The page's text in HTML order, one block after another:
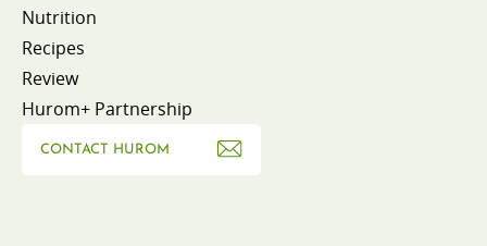
Nutrition
Recipes
Review
Hurom+ Partnership
CONTACT HUROM